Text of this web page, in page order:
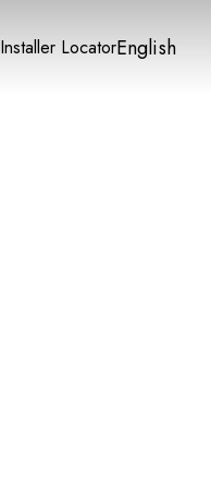
Installer LocatorEnglish